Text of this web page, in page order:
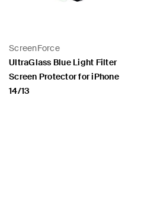
ScreenForce
UltraGlass Blue Light Filter
Screen Protector for iPhone
14/13